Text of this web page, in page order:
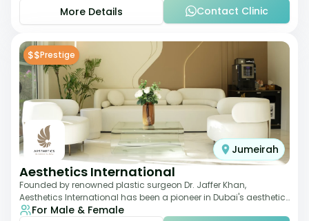
More Details
Contact Clinic
$$Prestige
Jumeirah
Aesthetics International
Founded by renowned plastic surgeon Dr. Jaffer Khan,
Aesthetics International has been a pioneer in Dubai's aesthetic
landscape since 2011. The clinic
For Male & Female